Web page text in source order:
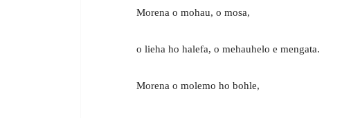
Morena o mohau, o mosa,
o lieha ho halefa, o mehauhelo e mengata.
Morena o molemo ho bohle,